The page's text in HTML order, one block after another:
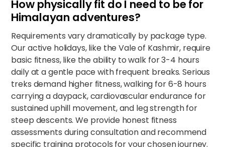
How physically fit do I need to be for
Himalayan adventures?
Requirements vary dramatically by package type.
Our active holidays, likethe Vale of Kashmir, require
basic fitness, like the ability to walk for 3-4 hours
daily at a gentle pace with frequent breaks. Serious
treks demand higher fitness, walking for 6-8 hours
carrying a daypack, cardiovascular endurance for
sustained uphill movement, and leg strength for
steep descents. We provide honest fitness
assessments during consultation and recommend
specific training protocols for your chosen journey.